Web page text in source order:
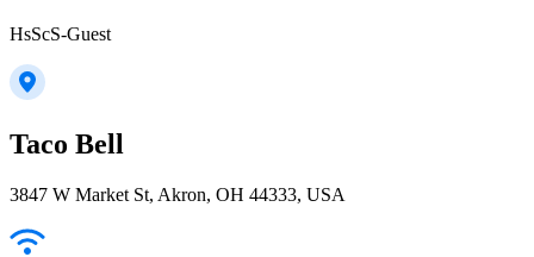
HsScS-Guest
Taco Bell
3847 W Market St, Akron, OH 44333, USA